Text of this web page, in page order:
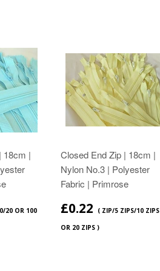
18cm |
20 OR 100
Closed End Zip | 18cm |
Nylon No.3 | Polyester
Fabric | Primrose
£0.22
( ZIP/5 ZIPS/10 ZIPS
OR 20 ZIPS )